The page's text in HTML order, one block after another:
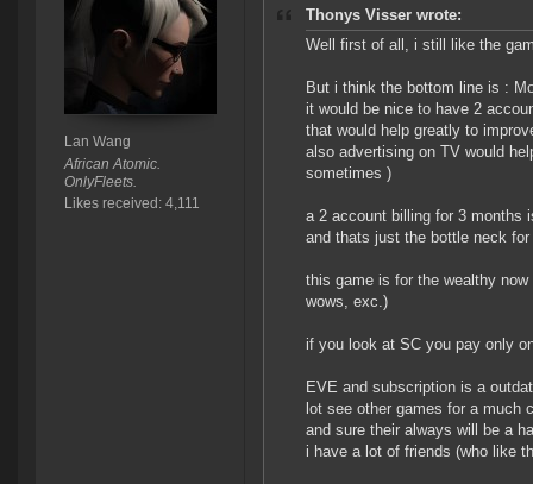
Lan Wang
African Atomic.
OnlyFleets.
Likes received: 4,111
Thonys Visser wrote:
Well first of all, i still like the
But i think the bottom line is :
it would be nice to have 2
that would help greatly to
also advertising on TV would
sometimes )
a 2 account billing for 3 months
and thats just the bottle neck
this game is for the wealthy
wows, exc.)
if you look at SC you pay only
EVE and subscription is a
lot see other games for a much
and sure their always will be a
i have a lot of friends (who like